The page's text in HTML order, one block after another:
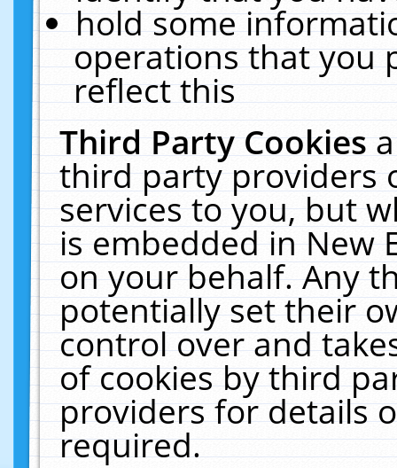
hold some
operations that you
reflect this
Third Party Cookies
third party providers
services to you, but
is embedded in New
on your behalf. Any
potentially set their
control over and
of cookies by third
providers for details
required.